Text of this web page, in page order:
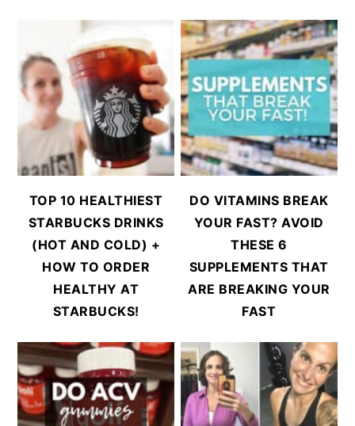
TOP 10 HEALTHIEST
STARBUCKS DRINKS
(HOT AND COLD) +
HOW TO ORDER
HEALTHY AT
STARBUCKS!
DO VITAMINS BREAK
YOUR FAST? AVOID
THESE 6
SUPPLEMENTS THAT
ARE BREAKING YOUR
FAST